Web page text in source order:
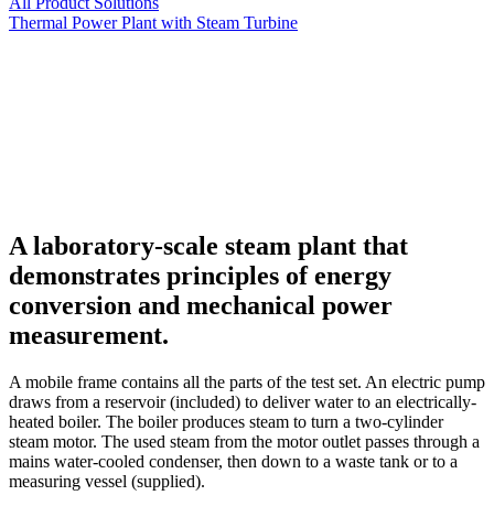
Thermal Power Plant with Steam Turbine
A laboratory-scale steam plant that
demonstrates principles of energy
conversion and mechanical power
measurement.
A mobile frame contains all the parts of the test set. An electric pump
draws from a reservoir (included) to deliver water to an electrically-
heated boiler. The boiler produces steam to turn a two-cylinder
steam motor. The used steam from the motor outlet passes through a
mains water-cooled condenser, then down to a waste tank or to a
measuring vessel (supplied).